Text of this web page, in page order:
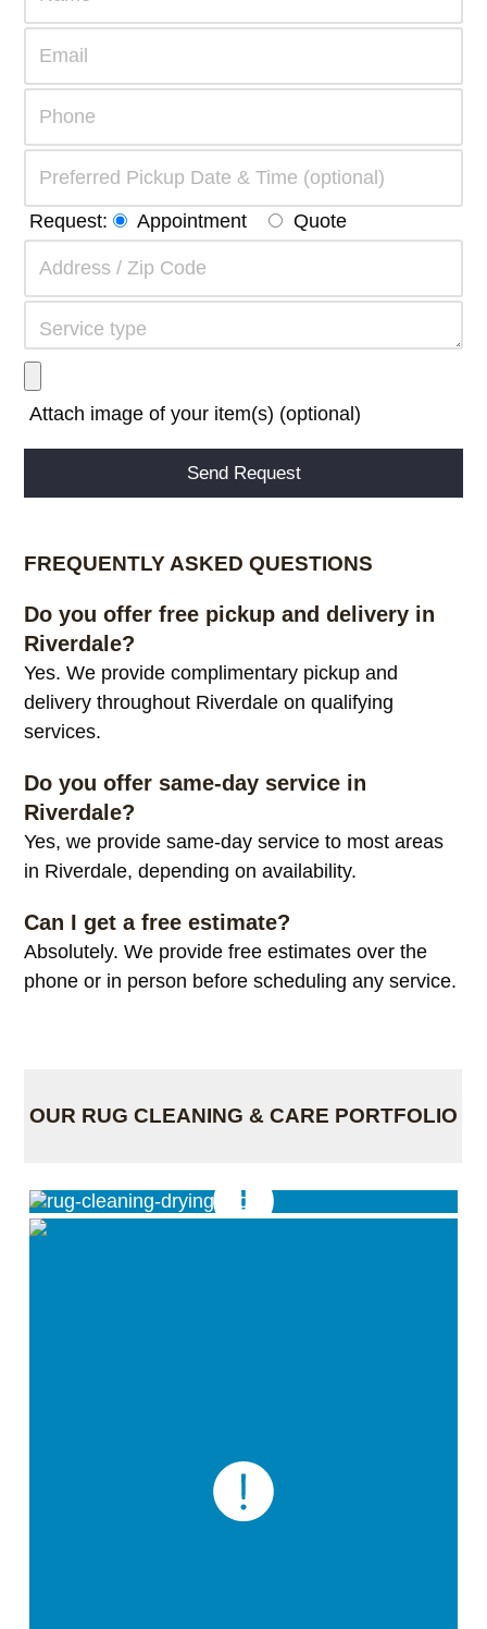
Request: Appointment Quote
Attach image of your item(s) (optional)
FREQUENTLY ASKED QUESTIONS
Do you offer free pickup and delivery in
Riverdale?
Yes. We provide complimentary pickup and
delivery throughout Riverdale on qualifying
services.
Do you offer same-day service in
Riverdale?
Yes, we provide same-day service to most areas
in Riverdale, depending on availability.
Can I get a free estimate?
Absolutely. We provide free estimates over the
phone or in person before scheduling any service.
OUR RUG CLEANING & CARE PORTFOLIO